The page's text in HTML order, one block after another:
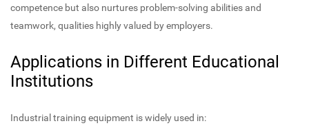
competence but also nurtures problem-solving abilities and
teamwork, qualities highly valued by employers.
Applications in Different Educational
Institutions
Industrial training equipment is widely used in: